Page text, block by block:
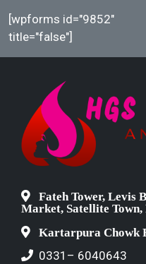
[wpforms id="9852"
title="false"]
Fateh Tower, Levis
Market, Satellite Town,
Kartarpura Chowk
0331– 6040643